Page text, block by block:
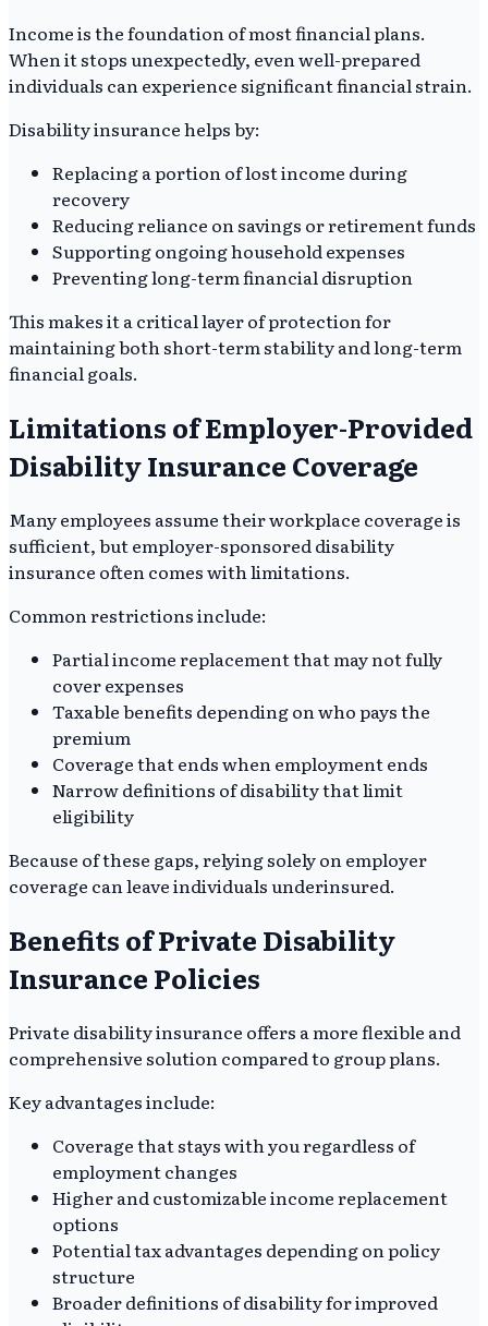
Income is the foundation of most financial plans.
When it stops unexpectedly, even well-prepared
individuals can experience significant financial strain.
Disability insurance helps by:
Replacing a portion of lost income during
recovery
Reducing reliance on savings or retirement funds
Supporting ongoing household expenses
Preventing long-term financial disruption
This makes it a critical layer of protection for
maintaining both short-term stability and long-term
financial goals.
Limitations of Employer-Provided
Disability Insurance Coverage
Many employees assume their workplace coverage is
sufficient, but employer-sponsored disability
insurance often comes with limitations.
Common restrictions include:
Partial income replacement that may not fully
cover expenses
Taxable benefits depending on who pays the
premium
Coverage that ends when employment ends
Narrow definitions of disability that limit
eligibility
Because of these gaps, relying solely on employer
coverage can leave individuals underinsured.
Benefits of Private Disability
Insurance Policies
Private disability insurance offers a more flexible and
comprehensive solution compared to group plans.
Key advantages include:
Coverage that stays with you regardless of
employment changes
Higher and customizable income replacement
options
Potential tax advantages depending on policy
structure
Broader definitions of disability for improved